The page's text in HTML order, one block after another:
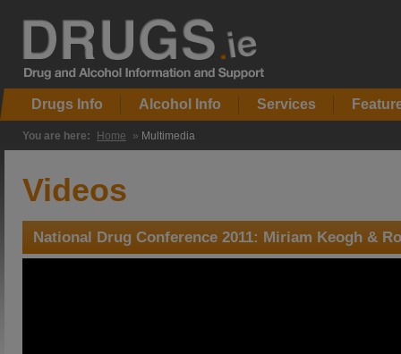
Drugs Info Alcohol Info Services
You are here: Home » Multimedia
Videos
National Drug Conference 2011: Miriam Keogh &